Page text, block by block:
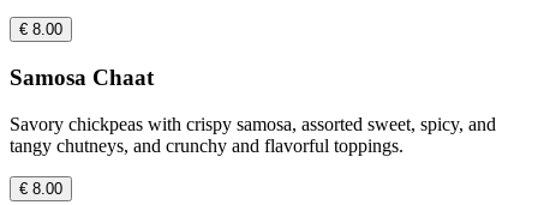
€ 8.00
Samosa Chaat
Savory chickpeas with crispy samosa, assorted sweet, spicy, and
tangy chutneys, and crunchy and flavorful toppings.
€ 8.00